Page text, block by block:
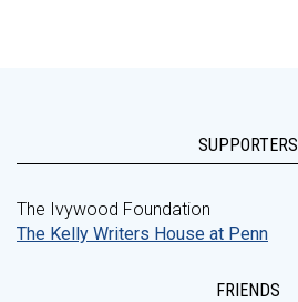
SUPPORTERS
The Ivywood Foundation
The Kelly Writers House at Penn
FRIENDS